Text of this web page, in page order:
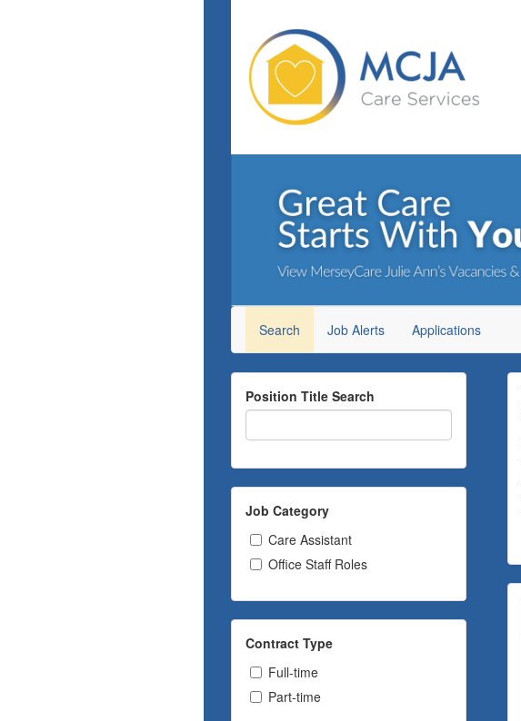
Search Job Alerts Applications
Position Title Search
Job Category
Care Assistant
Office Staff Roles
Contract Type
Full-time
Part-time